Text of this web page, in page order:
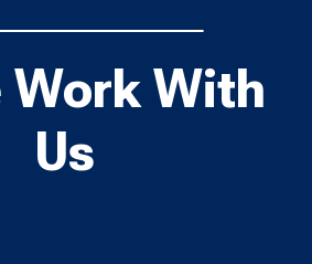
Work With
Us